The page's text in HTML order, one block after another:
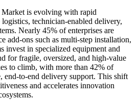
is evolving with rapid
technician-enabled delivery,
Nearly 45% of enterprises are
add-ons such as multi-step installation,
invest in specialized equipment and
for fragile, oversized, and high-value
to climb, with more than 42% of
end-to-end delivery support. This shift
and accelerates innovation